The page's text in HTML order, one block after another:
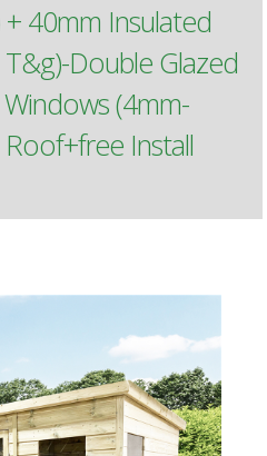
40mm Insulated
Double Glazed
(4mm-
Install